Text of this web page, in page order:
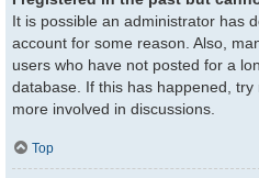
It is possible an administrator has
account for some reason. Also,
users who have not posted for a
database. If this has happened,
more involved in discussions.
Top